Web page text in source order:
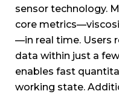
sensor technology.
core
—in real time. Users
data within just a
enables fast
working state.